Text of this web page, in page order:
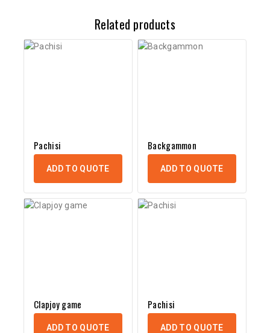
Related products
Pachisi
ADD TO QUOTE
Backgammon
ADD TO QUOTE
Clapjoy game
ADD TO QUOTE
Pachisi
ADD TO QUOTE